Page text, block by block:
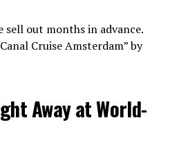
sell out months in advance.
Cruise Amsterdam” by
Away at World-